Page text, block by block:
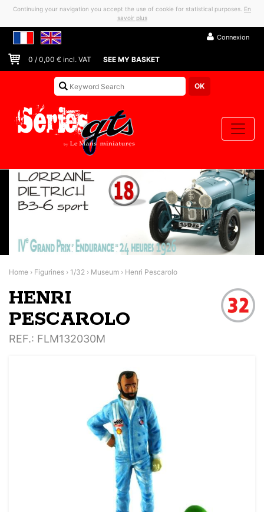
Continuing your navigation you accept the use of cookie for statistical purposes. En
savoir plus
Connexion
0 / 0,00 € incl. VAT SEE MY BASKET
Home › Figurines › 1/32 › Museum › Henri Pescarolo
HENRI
PESCAROLO
REF.: FLM132030M